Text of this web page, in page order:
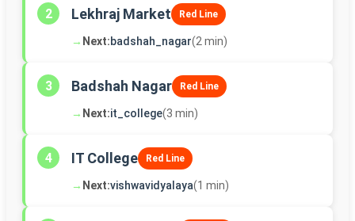
2 Lekhraj Market Red Line
→ Next:badshah_nagar(2 min)
3 Badshah Nagar Red Line
→ Next:it_college(3 min)
4 IT College Red Line
→ Next:vishwavidyalaya(1 min)